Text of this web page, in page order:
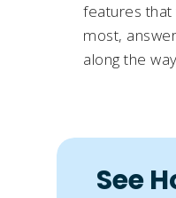
features that
most,
along the
See